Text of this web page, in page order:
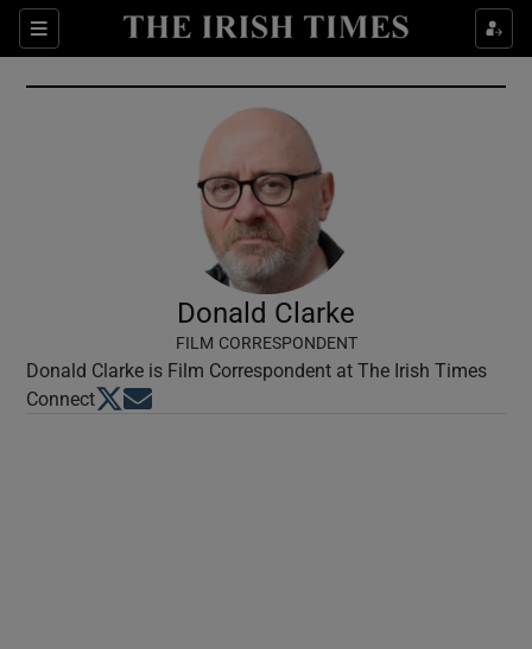
Sections
Show Culture sub sections
Show Environment sub sections
Show Technology sub sections
Show Science sub sections
Donald Clarke
FILM CORRESPONDENT
Donald Clarke is Film Correspondent at The Irish Times
ConnectOpens in new window
Opens in new window